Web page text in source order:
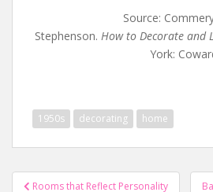
Source:
Stephenson. How to Decorate and
York:
1950s decorating home
PostRooms that Reflect Personality